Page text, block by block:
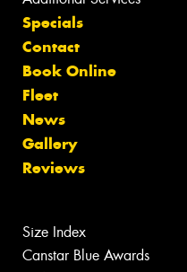
Specials
Contact
Book Online
Fleet
News
Gallery
Reviews
Size Index
Canstar Blue Awards